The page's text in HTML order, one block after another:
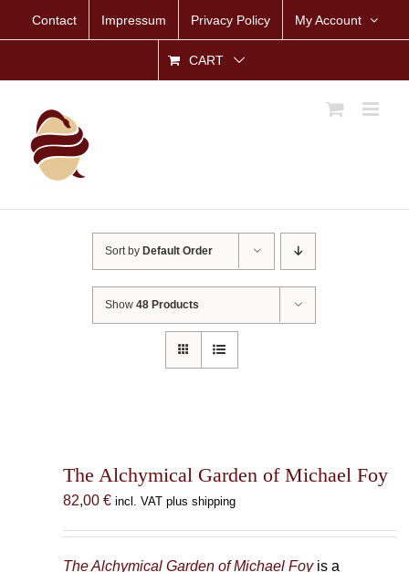
Contact Impressum Privacy Policy My Account
CART
Sort by Default Order
Show48 Products
The Alchymical Garden of Michael Foy
82,00 € incl. VAT plus shipping
The Alchymical Garden of Michael Foyis a